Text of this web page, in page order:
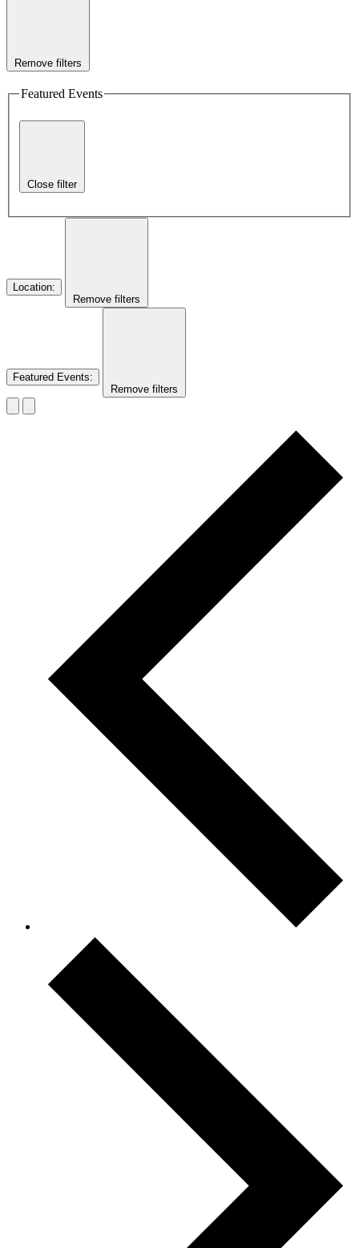
Remove filters
Featured Events
Close filter
Location:
Remove filters
Featured Events:
Remove filters